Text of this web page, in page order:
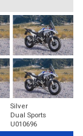
Silver
Dual Sports
U010696